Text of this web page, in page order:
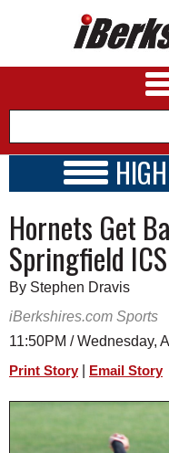
A&E
BUSINESS
SPORTS
SCHOOLS
SCHEDULE
2021 - 2022
Hornets Get
Springfield ICS
By Stephen Dravis
iBerkshires.com Sports
11:50PM / Wednesday,
Print Story Email Story